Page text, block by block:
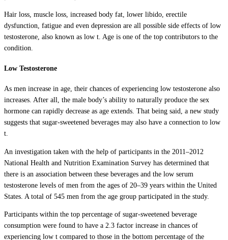
Hair loss, muscle loss, increased body fat, lower libido, erectile
dysfunction, fatigue and even depression are all possible side effects of low
testosterone, also known as low t. Age is one of the top contributors to the
condition.
Low Testosterone
As men increase in age, their chances of experiencing low testosterone also
increases. After all, the male body’s ability to naturally produce the sex
hormone can rapidly decrease as age extends. That being said, a new study
suggests that sugar-sweetened beverages may also have a connection to low
t.
An investigation taken with the help of participants in the 2011–2012
National Health and Nutrition Examination Survey has determined that
there is an association between these beverages and the low serum
testosterone levels of men from the ages of 20–39 years within the United
States. A total of 545 men from the age group participated in the study.
Participants within the top percentage of sugar-sweetened beverage
consumption were found to have a 2.3 factor increase in chances of
experiencing low t compared to those in the bottom percentage of the